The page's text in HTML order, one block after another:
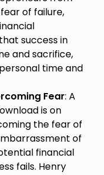
of failure,
success in
and sacrifice,
time and
Fear: A
is on
the fear of
of
financial
fails. Henry